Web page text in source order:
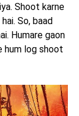
Shoot karne
So, baad
Humare gaon
hum log shoot